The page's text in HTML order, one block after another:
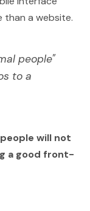
than a website.
people"
to a
will not
a good front-